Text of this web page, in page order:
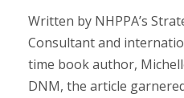
Written by NHPPA’s
Consultant and
time book author,
DNM, the article